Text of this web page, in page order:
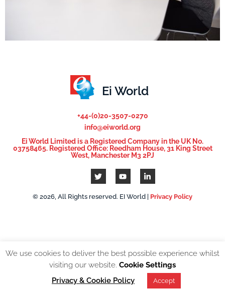
Ei World
+44-(0)20-3507-0270
info@eiworld.org
Ei World Limited is a Registered Company in the UK No.
03758465. Registered Office: Reedham House, 31 King Street
West, Manchester M3 2PJ
© 2026, All Rights reserved. EI World | Privacy Policy
We use cookies to deliver the best possible experience whilst
visiting our website. Cookie Settings
Privacy & Cookie Policy
Accept